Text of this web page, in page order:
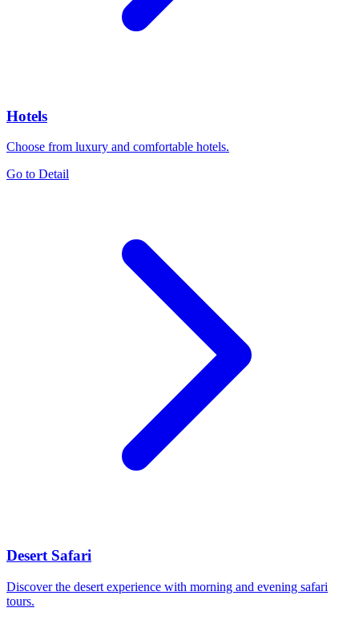
Hotels
Choose from luxury and comfortable hotels.
Go to Detail
Desert Safari
Discover the desert experience with morning and evening safari
tours.